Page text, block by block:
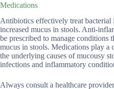
Medications
Antibiotics effectively treat bacterial
increased mucus in stools. Anti-
be prescribed to manage conditions
mucus in stools. Medications play a
the underlying causes of mucousy
infections and inflammatory
Always consult a healthcare